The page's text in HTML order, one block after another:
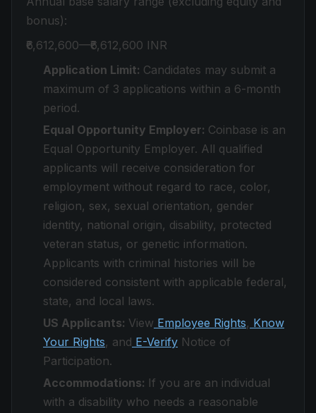
bonus):
₹6,612,600—₹6,612,600 INR
Application Limit: Candidates may submit a
maximum of 3 applications within a 6-month
period.
Equal Opportunity Employer: Coinbase is an
Equal Opportunity Employer. All qualified
applicants will receive consideration for
employment without regard to race, color,
religion, sex, sexual orientation, gender
identity, national origin, disability, protected
veteran status, or genetic information.
Applicants with criminal histories will be
considered consistent with applicable federal,
state, and local laws.
US Applicants: View Employee Rights, Know
Your Rights, and E-Verify Notice of
Participation.
Accommodations: If you are an individual
with a disability who needs a reasonable